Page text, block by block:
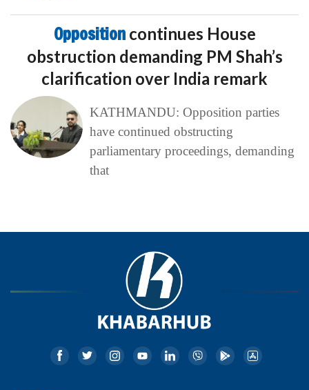
Opposition continues House
obstruction demanding PM Shah’s
clarification over India remark
KATHMANDU: Opposition parties
have continued obstructing
parliamentary proceedings, demanding
that